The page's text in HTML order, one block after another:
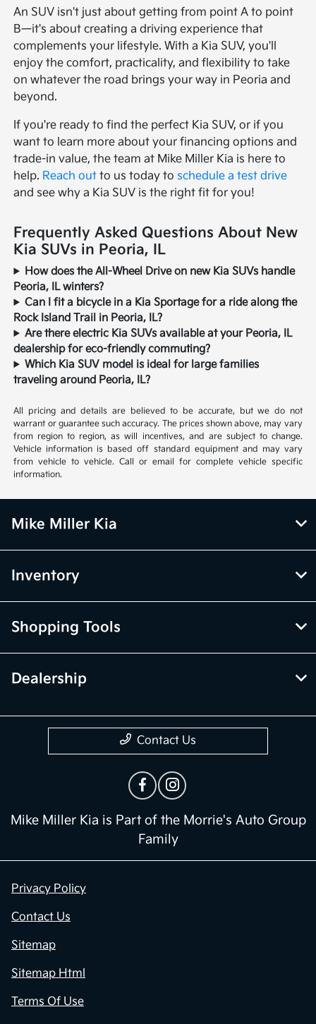
An SUV isn't just about getting from point A to point
B—it's about creating a driving experience that
complements your lifestyle. With a Kia SUV, you'll
enjoy the comfort, practicality, and flexibility to take
on whatever the road brings your way in Peoria and
beyond.
If you're ready to find the perfect Kia SUV, or if you
want to learn more about your financing options and
trade-in value, the team at Mike Miller Kia is here to
help. Reach out to us today to schedule a test drive
and see why a Kia SUV is the right fit for you!
Frequently Asked Questions About New
Kia SUVs in Peoria, IL
How does the All-Wheel Drive on new Kia SUVs handle
Peoria, IL winters?
Can I fit a bicycle in a Kia Sportage for a ride along the
Rock Island Trail in Peoria, IL?
Are there electric Kia SUVs available at your Peoria, IL
dealership for eco-friendly commuting?
Which Kia SUV model is ideal for large families
traveling around Peoria, IL?
All pricing and details are believed to be accurate, but we do not
warrant or guarantee such accuracy. The prices shown above, may vary
from region to region, as will incentives, and are subject to change.
Vehicle information is based off standard equipment and may vary
from vehicle to vehicle. Call or email for complete vehicle specific
information.
Mike Miller Kia
Inventory
Shopping Tools
Dealership
Contact Us
Mike Miller Kia is Part of the Morrie's Auto Group
Family
Privacy Policy
Contact Us
Sitemap
Sitemap Html
Terms Of Use